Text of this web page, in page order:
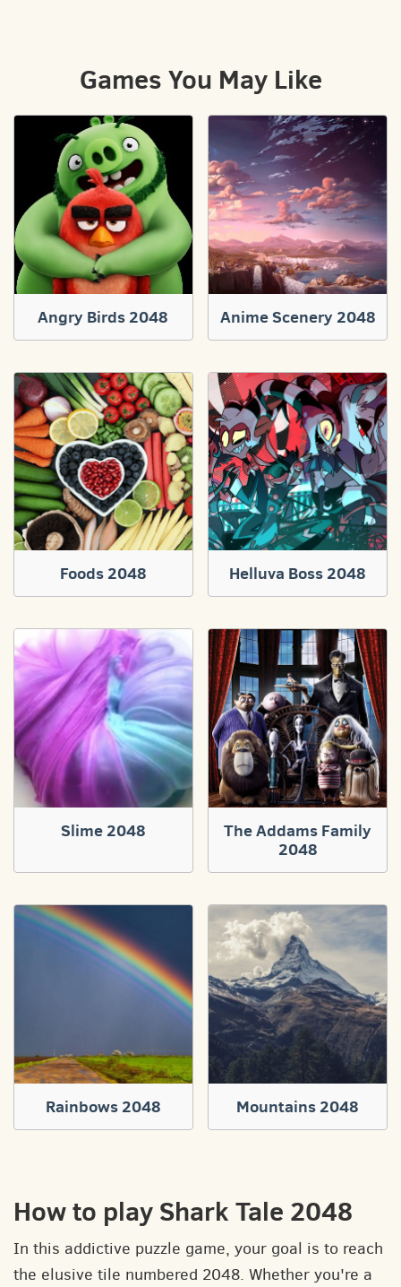
Games You May Like
Angry Birds 2048 Anime Scenery 2048
Foods 2048 Helluva Boss 2048
Slime 2048
The Addams Family
2048
Rainbows 2048 Mountains 2048
How to play Shark Tale 2048
In this addictive puzzle game, your goal is to reach
the elusive tile numbered 2048. Whether you're a